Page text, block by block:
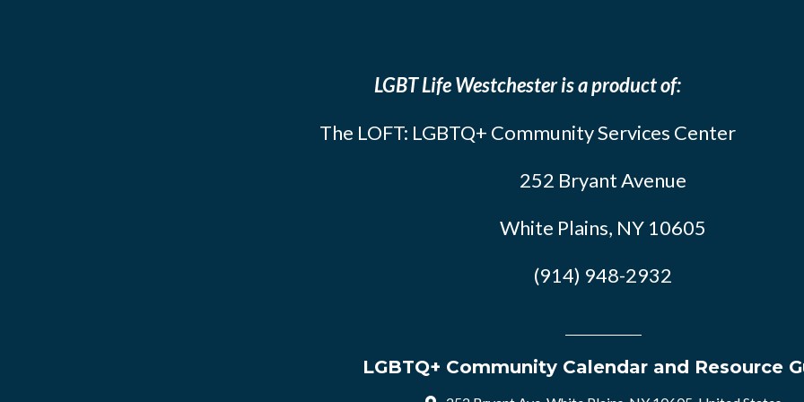
LGBT Life Westchester is a product of:
The LOFT: LGBTQ+ Community Services Center
252 Bryant Avenue
White Plains, NY 10605
(914) 948-2932
LGBTQ+ Community Calendar and Resource